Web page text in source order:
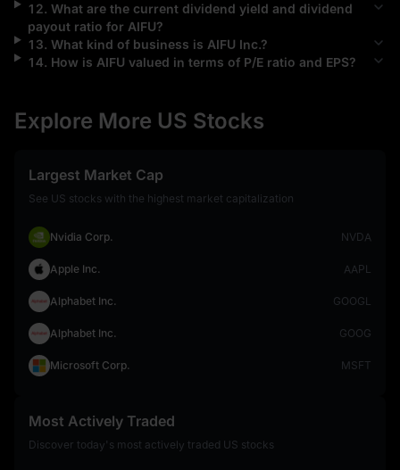
12. What are the current dividend yield and dividend
payout ratio for AIFU?
13. What kind of business is AIFU Inc.?
14. How is AIFU valued in terms of P/E ratio and EPS?
Explore More US Stocks
Largest Market Cap
See US stocks with the highest market capitalization
Nvidia Corp. NVDA
Apple Inc. AAPL
Alphabet Inc. GOOGL
Alphabet Inc. GOOG
Microsoft Corp. MSFT
Most Actively Traded
Discover today's most actively traded US stocks